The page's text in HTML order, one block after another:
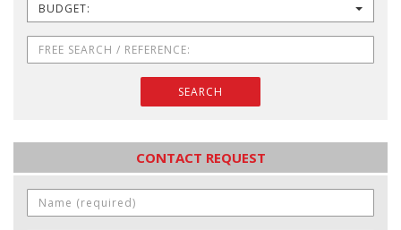
BUDGET:
SEARCH
CONTACT REQUEST